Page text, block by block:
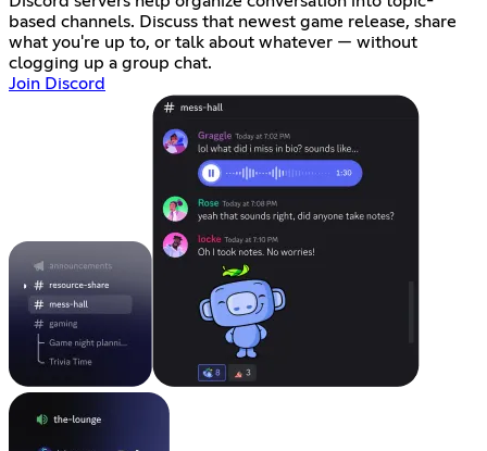
based channels. Discuss that newest game release, share
what you're up to, or talk about whatever — without
clogging up a group chat.
Join Discord